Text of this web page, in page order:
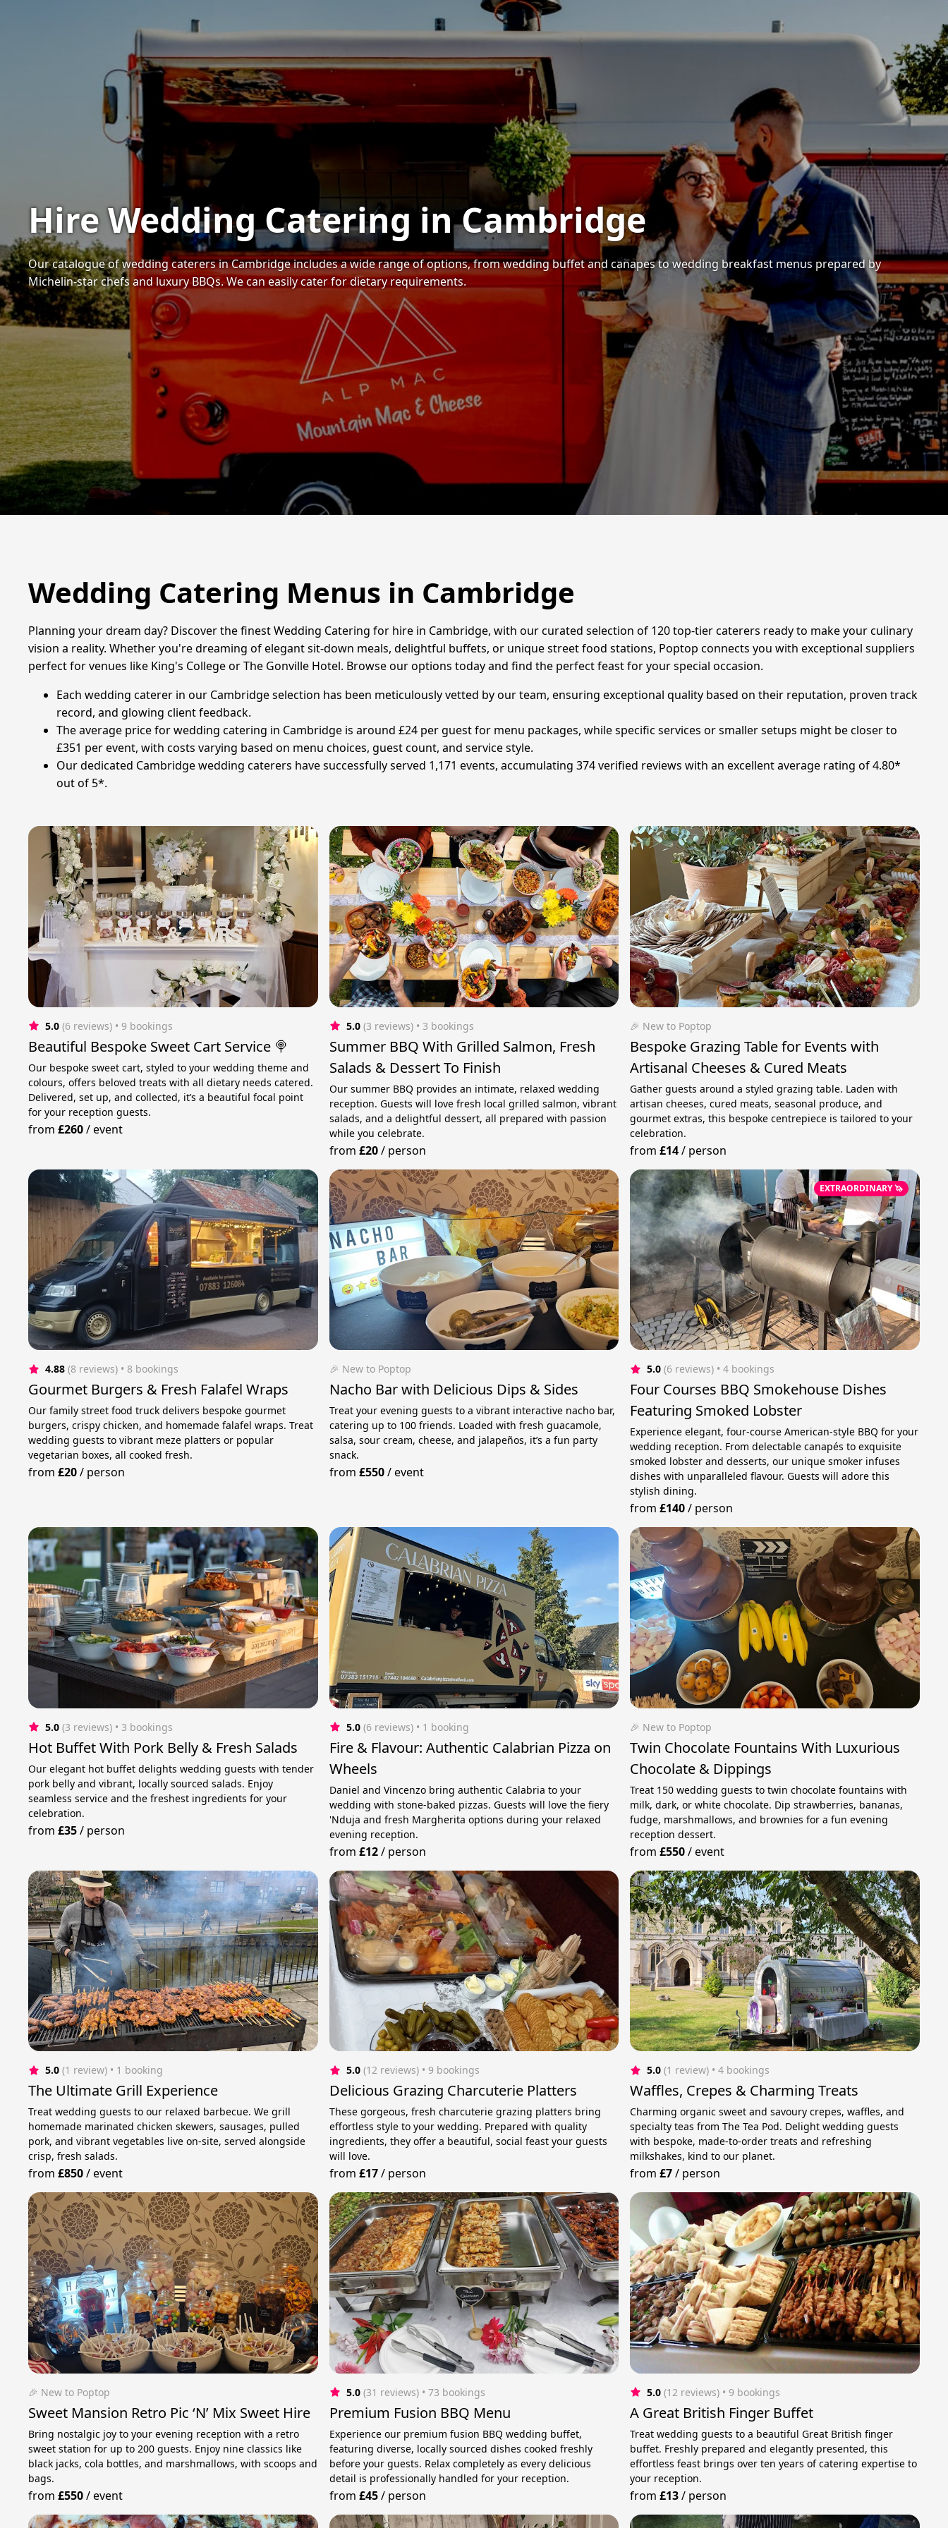
Hire Wedding Catering in Cambridge
Our catalogue of wedding caterers in Cambridge includes a wide range of options, from wedding buffet and canapes to wedding breakfast menus prepared by
Michelin-star chefs and luxury BBQs. We can easily cater for dietary requirements.
Wedding Catering Menus in Cambridge
Planning your dream day? Discover the finest Wedding Catering for hire in Cambridge, with our curated selection of 120 top-tier caterers ready to make your culinary
vision a reality. Whether you're dreaming of elegant sit-down meals, delightful buffets, or unique street food stations, Poptop connects you with exceptional suppliers
perfect for venues like King's College or The Gonville Hotel. Browse our options today and find the perfect feast for your special occasion.
Each wedding caterer in our Cambridge selection has been meticulously vetted by our team, ensuring exceptional quality based on their reputation, proven track
record, and glowing client feedback.
The average price for wedding catering in Cambridge is around £24 per guest for menu packages, while specific services or smaller setups might be closer to
£351 per event, with costs varying based on menu choices, guest count, and service style.
Our dedicated Cambridge wedding caterers have successfully served 1,171 events, accumulating 374 verified reviews with an excellent average rating of 4.80*
out of 5*.
5.0 (6 reviews) • 9 bookings
Beautiful Bespoke Sweet Cart Service 🍭
Our bespoke sweet cart, styled to your wedding theme and
colours, offers beloved treats with all dietary needs catered.
Delivered, set up, and collected, it’s a beautiful focal point
for your reception guests.
from£260/event
5.0 (3 reviews) • 3 bookings
Summer BBQ With Grilled Salmon, Fresh
Salads & Dessert To Finish
Our summer BBQ provides an intimate, relaxed wedding
reception. Guests will love fresh local grilled salmon, vibrant
salads, and a delightful dessert, all prepared with passion
while you celebrate.
from £20/ person
🎉 New to Poptop
Bespoke Grazing Table for Events with
Artisanal Cheeses & Cured Meats
Gather guests around a styled grazing table. Laden with
artisan cheeses, cured meats, seasonal produce, and
gourmet extras, this bespoke centrepiece is tailored to your
celebration.
from£14/ person
4.88 (8 reviews) • 8 bookings
Gourmet Burgers & Fresh Falafel Wraps
Our family street food truck delivers bespoke gourmet
burgers, crispy chicken, and homemade falafel wraps. Treat
wedding guests to vibrant meze platters or popular
vegetarian boxes, all cooked fresh.
from£20/ person
🎉 New to Poptop
Nacho Bar with Delicious Dips & Sides
Treat your evening guests to a vibrant interactive nacho bar,
catering up to 100 friends. Loaded with fresh guacamole,
salsa, sour cream, cheese, and jalapeños, it’s a fun party
snack.
from £550/event
EXTRAORDINARY 🦄
5.0 (6 reviews) • 4 bookings
Four Courses BBQ Smokehouse Dishes
Featuring Smoked Lobster
Experience elegant, four-course American-style BBQ for your
wedding reception. From delectable canapés to exquisite
smoked lobster and desserts, our unique smoker infuses
dishes with unparalleled flavour. Guests will adore this
stylish dining.
from£140/ person
5.0 (3 reviews) • 3 bookings
Hot Buffet With Pork Belly & Fresh Salads
Our elegant hot buffet delights wedding guests with tender
pork belly and vibrant, locally sourced salads. Enjoy
seamless service and the freshest ingredients for your
celebration.
from£35/ person
5.0 (6 reviews) • 1 booking
Fire & Flavour: Authentic Calabrian Pizza on
Wheels
Daniel and Vincenzo bring authentic Calabria to your
wedding with stone-baked pizzas. Guests will love the fiery
'Nduja and fresh Margherita options during your relaxed
evening reception.
from £12/ person
🎉 New to Poptop
Twin Chocolate Fountains With Luxurious
Chocolate & Dippings
Treat 150 wedding guests to twin chocolate fountains with
milk, dark, or white chocolate. Dip strawberries, bananas,
fudge, marshmallows, and brownies for a fun evening
reception dessert.
from£550/event
5.0 (1 review) • 1 booking
The Ultimate Grill Experience
Treat wedding guests to our relaxed barbecue. We grill
homemade marinated chicken skewers, sausages, pulled
pork, and vibrant vegetables live on-site, served alongside
crisp, fresh salads.
from£850/event
5.0 (12 reviews) • 9 bookings
Delicious Grazing Charcuterie Platters
These gorgeous, fresh charcuterie grazing platters bring
effortless style to your wedding. Prepared with quality
ingredients, they offer a beautiful, social feast your guests
will love.
from £17/ person
5.0 (1 review) • 4 bookings
Waffles, Crepes & Charming Treats
Charming organic sweet and savoury crepes, waffles, and
specialty teas from The Tea Pod. Delight wedding guests
with bespoke, made-to-order treats and refreshing
milkshakes, kind to our planet.
from£7/ person
🎉 New to Poptop
Sweet Mansion Retro Pic ‘N’ Mix Sweet Hire
Bring nostalgic joy to your evening reception with a retro
sweet station for up to 200 guests. Enjoy nine classics like
black jacks, cola bottles, and marshmallows, with scoops and
bags.
from£550/event
5.0 (31 reviews) • 73 bookings
Premium Fusion BBQ Menu
Experience our premium fusion BBQ wedding buffet,
featuring diverse, locally sourced dishes cooked freshly
before your guests. Relax completely as every delicious
detail is professionally handled for your reception.
from £45/ person
5.0 (12 reviews) • 9 bookings
A Great British Finger Buffet
Treat wedding guests to a beautiful Great British finger
buffet. Freshly prepared and elegantly presented, this
effortless feast brings over ten years of catering expertise to
your reception.
from£13/ person